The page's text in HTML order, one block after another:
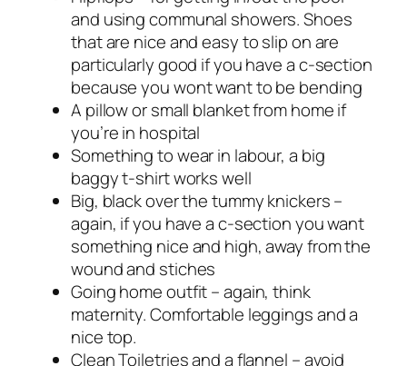
and using communal showers. Shoes
that are nice and easy to slip on are
particularly good if you have a c-section
because you wont want to be bending
A pillow or small blanket from home if
you’re in hospital
Something to wear in labour, a big
baggy t-shirt works well
Big, black over the tummy knickers –
again, if you have a c-section you want
something nice and high, away from the
wound and stiches
Going home outfit – again, think
maternity. Comfortable leggings and a
nice top.
Clean Toiletries and a flannel – avoid